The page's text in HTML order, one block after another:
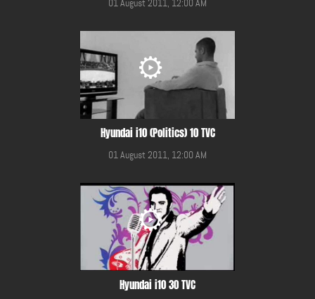
Hyundai i10 (Politics) 10 TVC
01 August 2011, 12:00 AM
Hyundai i10 30 TVC